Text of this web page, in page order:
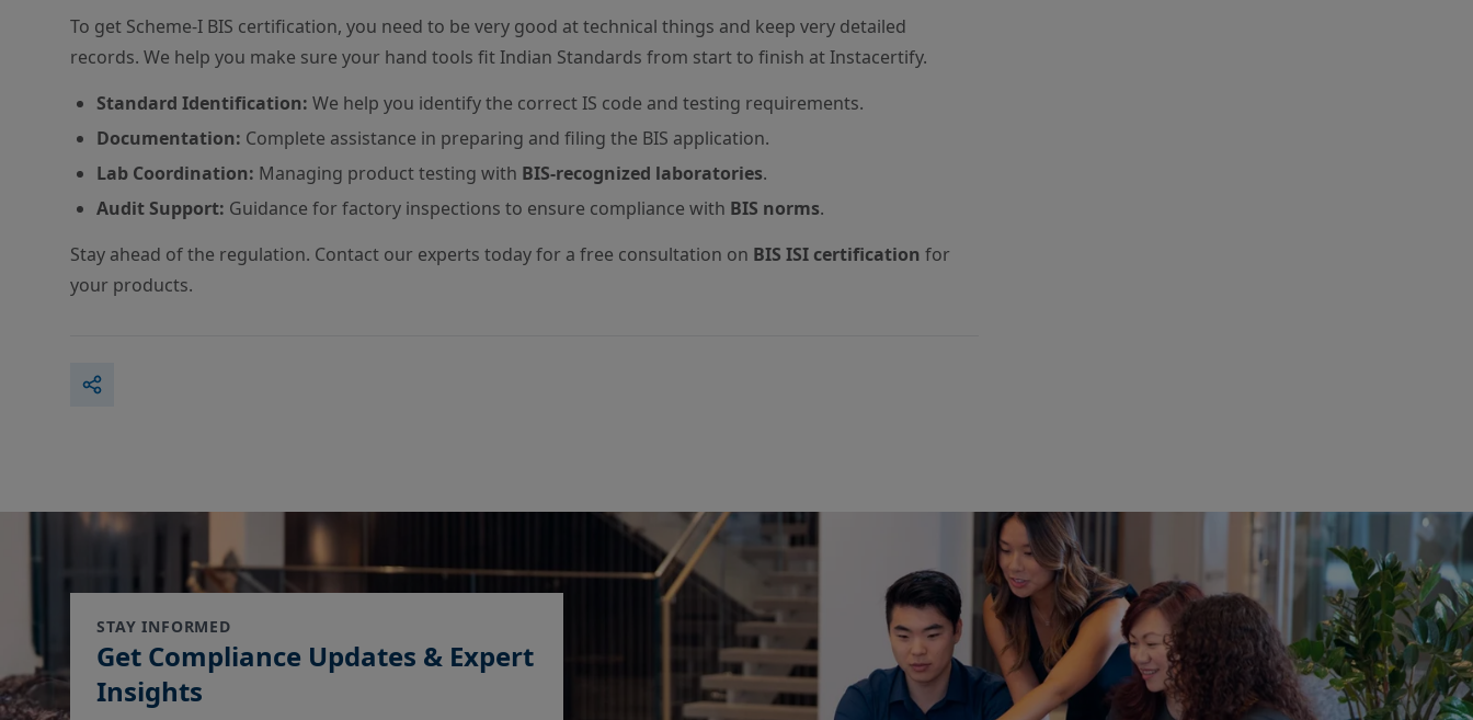
To get Scheme-I BIS certification, you need to be very good at technical things and keep very detailed
records. We help you make sure your hand tools fit Indian Standards from start to finish at Instacertify.
Standard Identification: We help you identify the correct IS code and testing requirements.
Documentation: Complete assistance in preparing and filing the BIS application.
Lab Coordination: Managing product testing with BIS-recognized laboratories.
Audit Support: Guidance for factory inspections to ensure compliance with BIS norms.
Stay ahead of the regulation. Contact our experts today for a free consultation on BIS ISI certification for
your products.
STAY INFORMED
Get Compliance Updates & Expert
Insights